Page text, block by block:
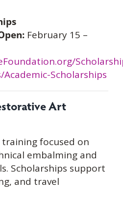
February 15 –
Scholarships
Art
training focused on
embalming and
Scholarships support
and travel